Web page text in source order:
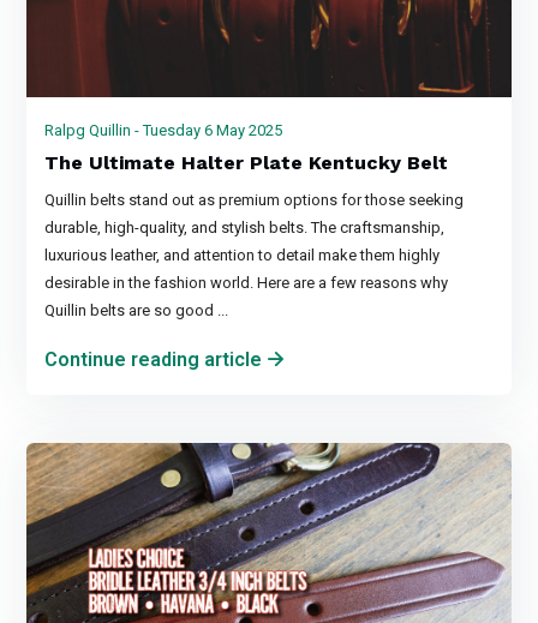
Ralpg Quillin - Tuesday 6 May 2025
The Ultimate Halter Plate Kentucky Belt
Quillin belts stand out as premium options for those seeking
durable, high-quality, and stylish belts. The craftsmanship,
luxurious leather, and attention to detail make them highly
desirable in the fashion world. Here are a few reasons why
Quillin belts are so good ...
Continue reading article